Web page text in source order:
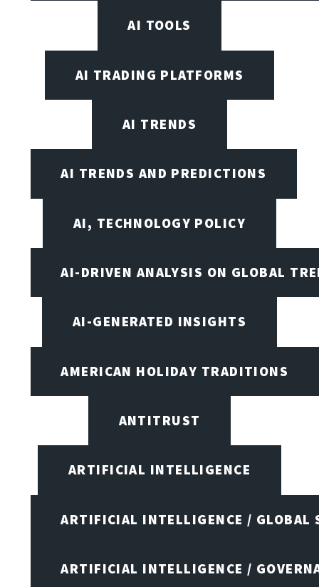
AI TOOLS
AI TRADING PLATFORMS
AI TRENDS
AI TRENDS AND PREDICTIONS
AI, TECHNOLOGY POLICY
AI-DRIVEN ANALYSIS ON GLOBAL
AI-GENERATED INSIGHTS
AMERICAN HOLIDAY TRADITIONS
ANTITRUST
ARTIFICIAL INTELLIGENCE
ARTIFICIAL INTELLIGENCE / GLOBAL
ARTIFICIAL INTELLIGENCE /